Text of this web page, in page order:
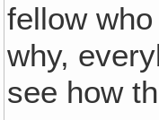
fellow
why,
see how